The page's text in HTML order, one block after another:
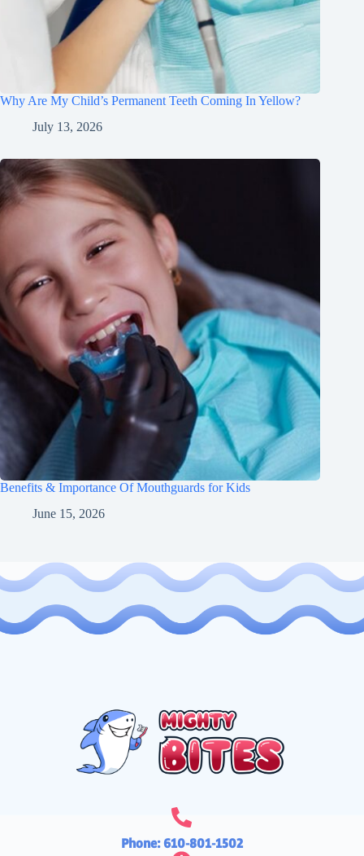
Why Are My Child’s Permanent Teeth Coming In Yellow?
July 13, 2026
Benefits & Importance Of Mouthguards for Kids
June 15, 2026
Phone: 610-801-1502